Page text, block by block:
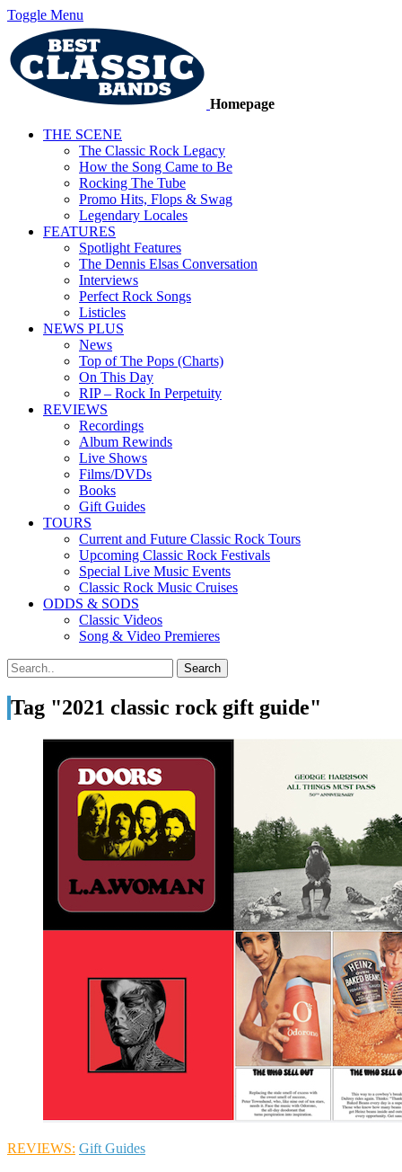
Toggle Menu
Homepage
THE SCENE
The Classic Rock Legacy
How the Song Came to Be
Rocking The Tube
Promo Hits, Flops & Swag
Legendary Locales
FEATURES
Spotlight Features
The Dennis Elsas Conversation
Interviews
Perfect Rock Songs
Listicles
NEWS PLUS
News
Top of The Pops (Charts)
On This Day
RIP – Rock In Perpetuity
REVIEWS
Recordings
Album Rewinds
Live Shows
Films/DVDs
Books
Gift Guides
TOURS
Current and Future Classic Rock Tours
Upcoming Classic Rock Festivals
Special Live Music Events
Classic Rock Music Cruises
ODDS & SODS
Classic Videos
Song & Video Premieres
Tag "2021 classic rock gift guide"
REVIEWS: Gift Guides